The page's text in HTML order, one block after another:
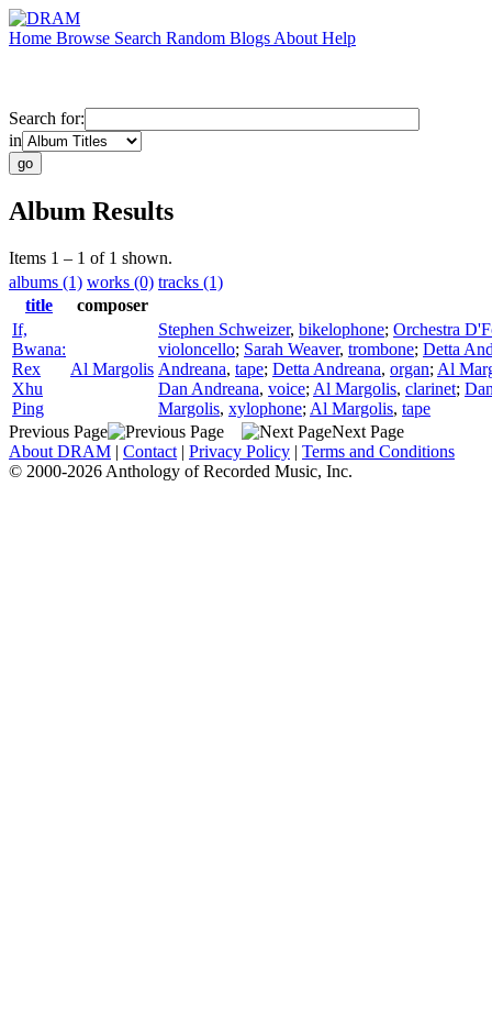
Home Browse Search Random Blogs About Help
Search for:
in
Album Results
Items 1 – 1 of 1 shown.
albums (1) works (0) tracks (1)
title
composer
If,
Bwana:
Rex
Xhu
Ping
Al Margolis
Stephen Schweizer, bikelophone; Orchestra
violoncello; Sarah Weaver, trombone; Detta
Andreana, tape; Detta Andreana, organ; Al
Dan Andreana, voice; Al Margolis, clarinet;
Margolis, xylophone; Al Margolis, tape
Previous Page
Next Page
About DRAM | Contact | Privacy Policy | Terms and Conditions
© 2000-2026 Anthology of Recorded Music, Inc.